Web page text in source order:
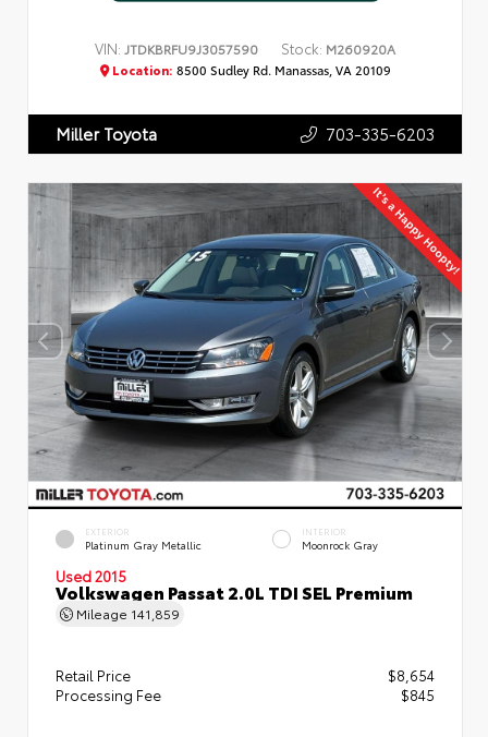
VIN: JTDKBRFU9J3057590 Stock: M260920A
Location: 8500 Sudley Rd. Manassas, VA 20109
Miller Toyota 703-335-6203
EXTERIOR
Platinum Gray Metallic
INTERIOR
Moonrock Gray
Used 2015
Volkswagen Passat 2.0L TDI SEL Premium
Mileage 141,859
Retail Price
$8,654
Processing Fee
$845